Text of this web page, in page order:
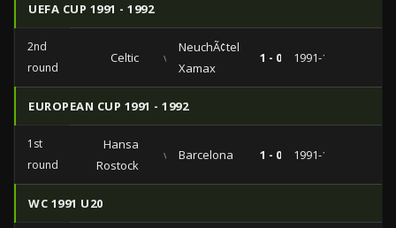
UEFA CUP 1991 - 1992
2nd
round
Celtic vs
NeuchÃ¢tel
Xamax
1 - 0 1991-11-06
EUROPEAN CUP 1991 - 1992
1st
round
Hansa
Rostock
vs Barcelona 1 - 0 1991-10-02
WC 1991 U20